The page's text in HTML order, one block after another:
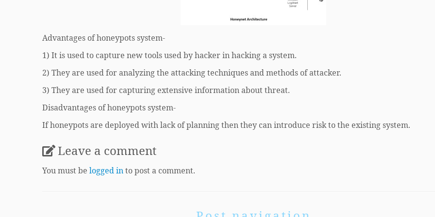
Advantages of honeypots system-
1) It is used to capture new tools used by hacker in hacking a system.
2) They are used for analyzing the attacking techniques and methods of attacker.
3) They are used for capturing extensive information about threat.
Disadvantages of honeypots system-
If honeypots are deployed with lack of planning then they can introduce risk to the existing system.
Leave a comment
You must be logged into post a comment.